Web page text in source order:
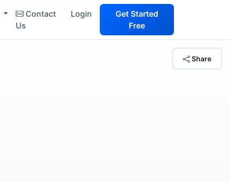
Contact
Us
Login
Get Started
Free
Share